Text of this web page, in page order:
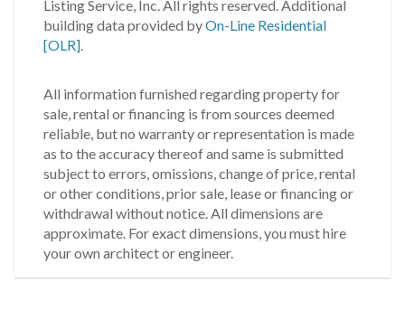
Listing Service, Inc. All rights reserved.Additional
building data provided byOn-Line Residential
[OLR].
All information furnished regarding property for
sale, rental or financing is from sources deemed
reliable, but no warranty or representation is made
as to the accuracy thereof and same is submitted
subject to errors, omissions, change of price, rental
or other conditions, prior sale, lease or financing or
withdrawal without notice. All dimensions are
approximate. For exact dimensions, you must hire
your own architect or engineer.